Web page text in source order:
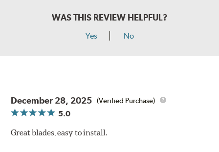
WAS THIS REVIEW HELPFUL?
Yes No
December 28, 2025 (Verified Purchase)
5.0
Great blades, easy to install.